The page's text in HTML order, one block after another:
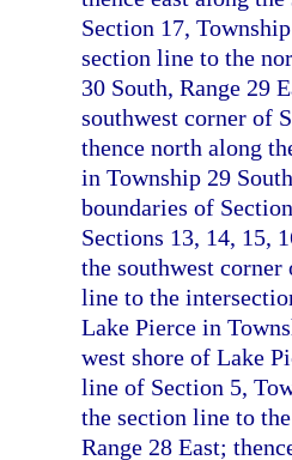
Section 17,
section line to the
30 South, Range 29
southwest corner of
thence north along
in Township 29
boundaries of
Sections 13, 14, 15,
the southwest
line to the
Lake Pierce in
west shore of Lake
line of Section 5,
the section line to
Range 28 East;